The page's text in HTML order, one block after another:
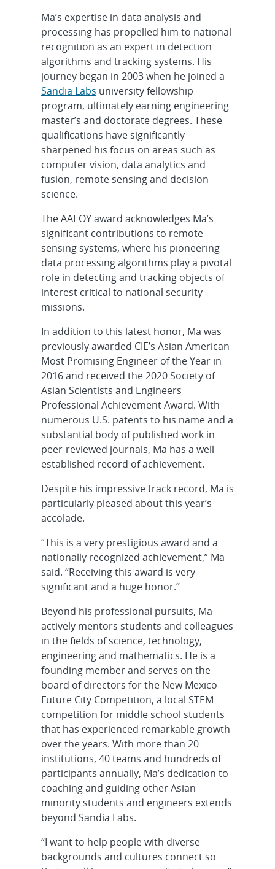
Ma’s expertise in data analysis and
processing has propelled him to national
recognition as an expert in detection
algorithms and tracking systems. His
journey began in 2003 when he joined a
Sandia Labs university fellowship
program, ultimately earning engineering
master’s and doctorate degrees. These
qualifications have significantly
sharpened his focus on areas such as
computer vision, data analytics and
fusion, remote sensing and decision
science.
The AAEOY award acknowledges Ma’s
significant contributions to remote-
sensing systems, where his pioneering
data processing algorithms play a pivotal
role in detecting and tracking objects of
interest critical to national security
missions.
In addition to this latest honor, Ma was
previously awarded CIE’s Asian American
Most Promising Engineer of the Year in
2016 and received the 2020 Society of
Asian Scientists and Engineers
Professional Achievement Award. With
numerous U.S. patents to his name and a
substantial body of published work in
peer-reviewed journals, Ma has a well-
established record of achievement.
Despite his impressive track record, Ma is
particularly pleased about this year’s
accolade.
“This is a very prestigious award and a
nationally recognized achievement,” Ma
said. “Receiving this award is very
significant and a huge honor.”
Beyond his professional pursuits, Ma
actively mentors students and colleagues
in the fields of science, technology,
engineering and mathematics. He is a
founding member and serves on the
board of directors for the New Mexico
Future City Competition, a local STEM
competition for middle school students
that has experienced remarkable growth
over the years. With more than 20
institutions, 40 teams and hundreds of
participants annually, Ma’s dedication to
coaching and guiding other Asian
minority students and engineers extends
beyond Sandia Labs.
“I want to help people with diverse
backgrounds and cultures connect so